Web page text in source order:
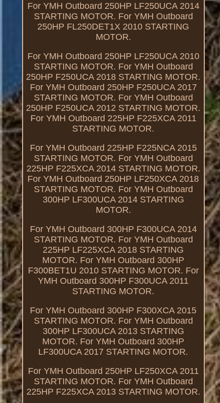
For YMH Outboard 250HP LF250UCA 2014
STARTING MOTOR. For YMH Outboard
250HP FL250DET1X 2010 STARTING
MOTOR.
For YMH Outboard 250HP LF250UCA 2010
STARTING MOTOR. For YMH Outboard
250HP F250UCA 2018 STARTING MOTOR.
For YMH Outboard 250HP F250UCA 2017
STARTING MOTOR. For YMH Outboard
250HP F250UCA 2012 STARTING MOTOR.
For YMH Outboard 225HP F225XCA 2011
STARTING MOTOR.
For YMH Outboard 225HP F225NCA 2015
STARTING MOTOR. For YMH Outboard
225HP F225XCA 2014 STARTING MOTOR.
For YMH Outboard 250HP LF250XCA 2018
STARTING MOTOR. For YMH Outboard
300HP LF300UCA 2014 STARTING
MOTOR.
For YMH Outboard 300HP F300UCA 2014
STARTING MOTOR. For YMH Outboard
225HP LF225XCA 2018 STARTING
MOTOR. For YMH Outboard 300HP
F300BET1U 2010 STARTING MOTOR. For
YMH Outboard 300HP F300UCA 2011
STARTING MOTOR.
For YMH Outboard 300HP F300XCA 2015
STARTING MOTOR. For YMH Outboard
300HP LF300UCA 2013 STARTING
MOTOR. For YMH Outboard 300HP
LF300UCA 2017 STARTING MOTOR.
For YMH Outboard 250HP LF250XCA 2011
STARTING MOTOR. For YMH Outboard
225HP F225XCA 2013 STARTING MOTOR.